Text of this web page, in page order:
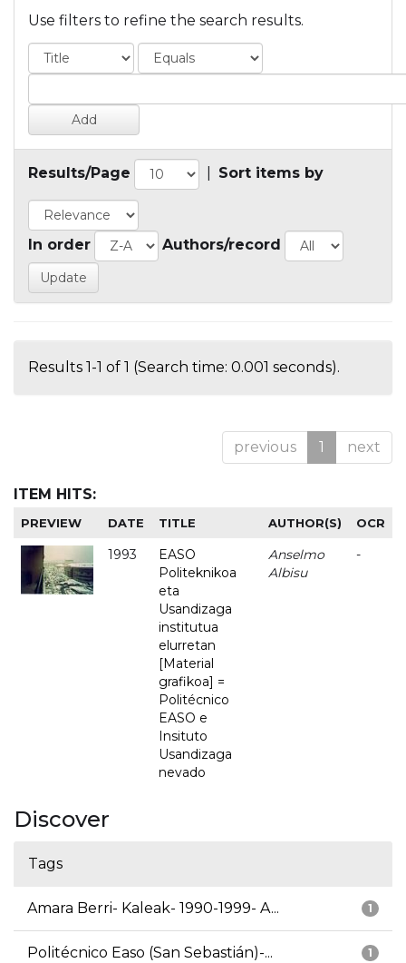
Use filters to refine the search results.
Results/Page Sort items by
In order Authors/record
Results 1-1 of 1 (Search time: 0.001 seconds).
previous 1 next
ITEM HITS:
PREVIEW DATE TITLE AUTHOR(S) OCR
1993
EASO
Politeknikoa
eta
Usandizaga
institutua
elurretan
[Material
grafikoa] =
Politécnico
EASO e
Insituto
Usandizaga
nevado
Anselmo
Albisu
-
Discover
Tags
1
Amara Berri- Kaleak- 1990-1999- A...
1
Politécnico Easo (San Sebastián)-...